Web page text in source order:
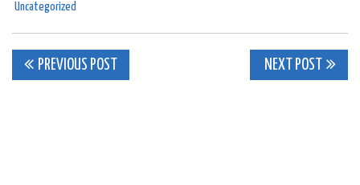
Uncategorized
Post
PREVIOUS POST NEXT POST